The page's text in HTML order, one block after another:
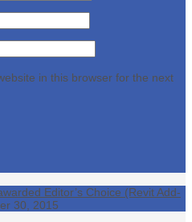
in this browser for the next
Editor’s Choice (Revit Add-
30, 2015